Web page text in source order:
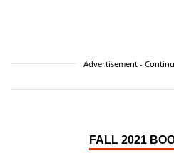
Advertisement -
FALL 2021